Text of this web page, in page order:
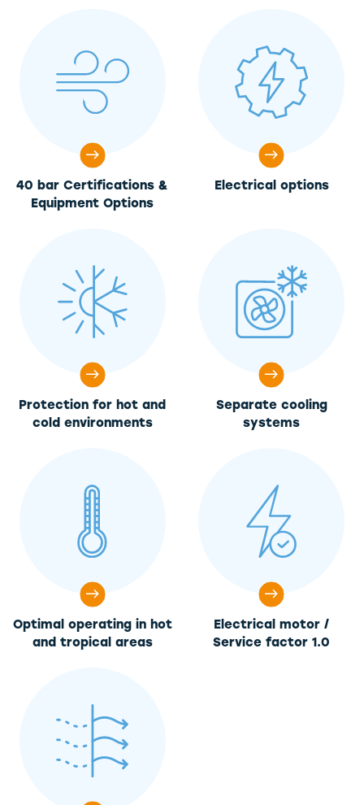
40 bar Certifications &
Equipment Options
Electrical options
Protection for hot and
cold environments
Separate cooling
systems
Optimal operating in hot
and tropical areas
Electrical motor /
Service factor 1.0